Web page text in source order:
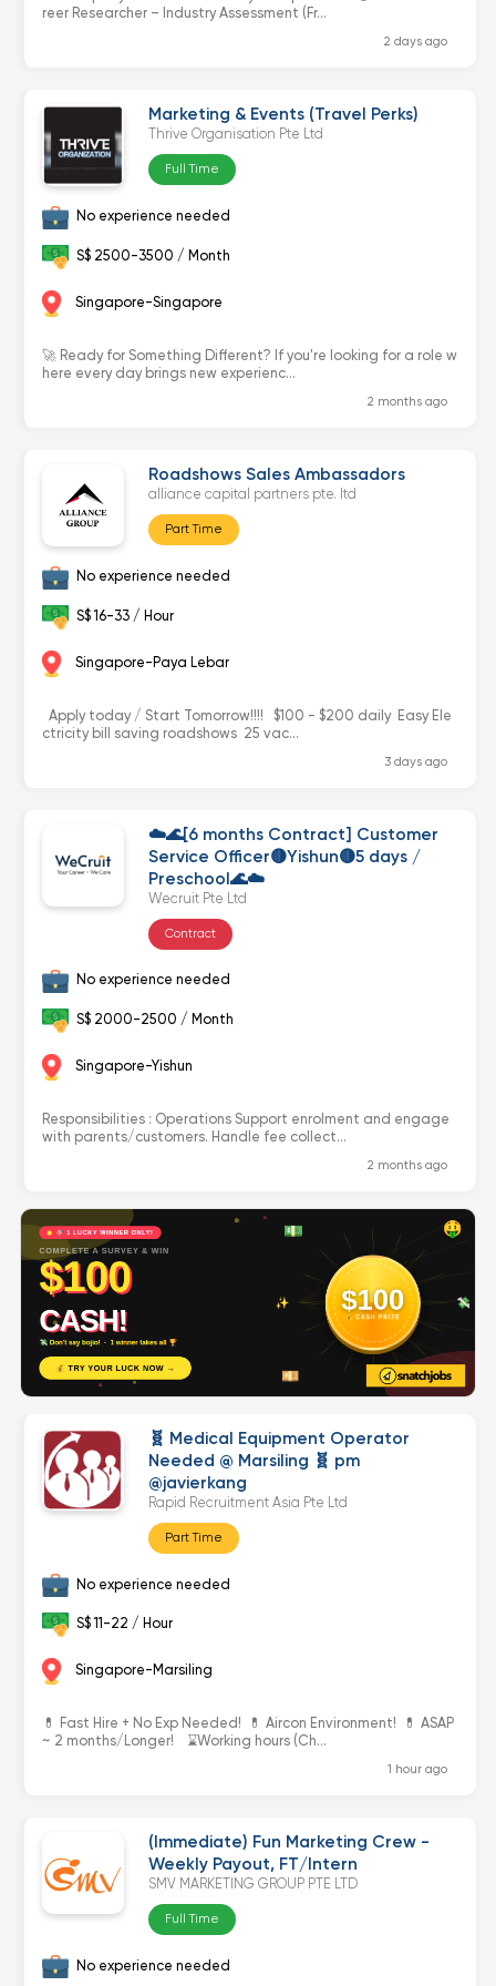
reer Researcher – Industry Assessment (Fr...
2 days ago
Marketing & Events (Travel Perks)
Thrive Organisation Pte Ltd
Full Time
No experience needed
S$ 2500-3500 / Month
Singapore-Singapore
🚀 Ready for Something Different? If you're looking for a role w
here every day brings new experienc...
2 months ago
Roadshows Sales Ambassadors
alliance capital partners pte. ltd
Part Time
No experience needed
S$ 16-33 / Hour
Singapore-Paya Lebar
Apply today / Start Tomorrow!!!! $100 - $200 daily Easy Ele
ctricity bill saving roadshows 25 vac...
3 days ago
☁️🌊[6 months Contract] Customer
Service Officer🟡Yishun🟡5 days /
Preschool🌊☁️
Wecruit Pte Ltd
Contract
No experience needed
S$ 2000-2500 / Month
Singapore-Yishun
Responsibilities : Operations Support enrolment and engage
with parents/customers. Handle fee collect...
2 months ago
🧬 Medical Equipment Operator
Needed @ Marsiling 🧬 pm
@javierkang
Rapid Recruitment Asia Pte Ltd
Part Time
No experience needed
S$ 11-22 / Hour
Singapore-Marsiling
💊 Fast Hire + No Exp Needed! 💊 Aircon Environment! 💊 ASAP
~ 2 months/Longer! ⌛️Working hours (Ch...
1 hour ago
(Immediate) Fun Marketing Crew -
Weekly Payout, FT/Intern
SMV MARKETING GROUP PTE LTD
Full Time
No experience needed